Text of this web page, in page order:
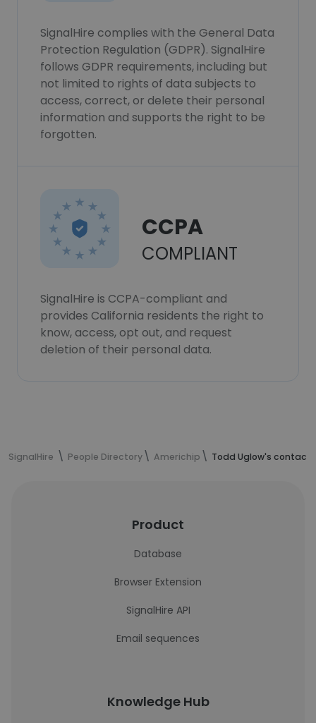
SignalHire complies with the General Data
Protection Regulation (GDPR). SignalHire
follows GDPR requirements, including but
not limited to rights of data subjects to
access, correct, or delete their personal
information and supports the right to be
forgotten.
CCPA
COMPLIANT
SignalHire is CCPA-compliant and
provides California residents the right to
know, access, opt out, and request
deletion of their personal data.
SignalHire People Directory Americhip Todd Uglow's contact
Product
Database
Browser Extension
SignalHire API
Email sequences
Knowledge Hub